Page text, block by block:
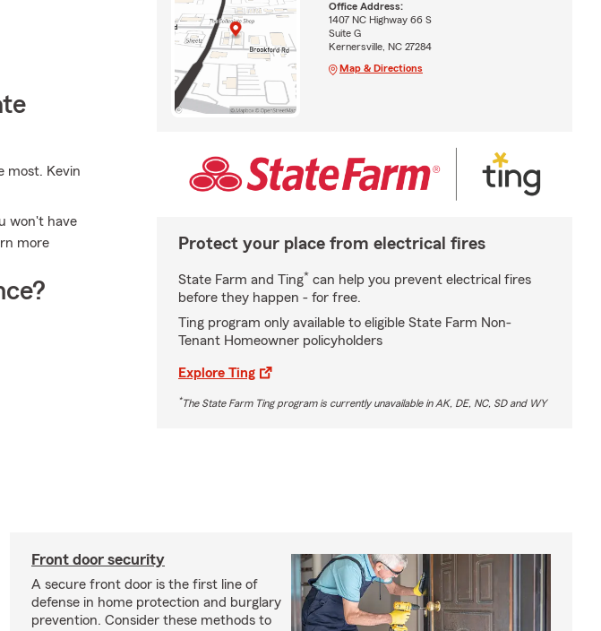
most. Kevin
won't have
more
Office Address:
1407 NC Highway 66 S
Suite G
Kernersville, NC 27284
Map & Directions
Protect your place from electrical fires
State Farm and Ting* can help you prevent electrical fires
before they happen - for free.
Ting program only available to eligible State Farm Non-
Tenant Homeowner policyholders
Explore Ting
*The State Farm Ting program is currently unavailable in AK, DE, NC, SD and WY
Front door security
A secure front door is the first line of
defense in home protection and burglary
prevention. Consider these methods to